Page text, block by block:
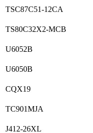
TSC87C51-12CA
TS80C32X2-MCB
U6052B
U6050B
CQX19
TC901MJA
J412-26XL